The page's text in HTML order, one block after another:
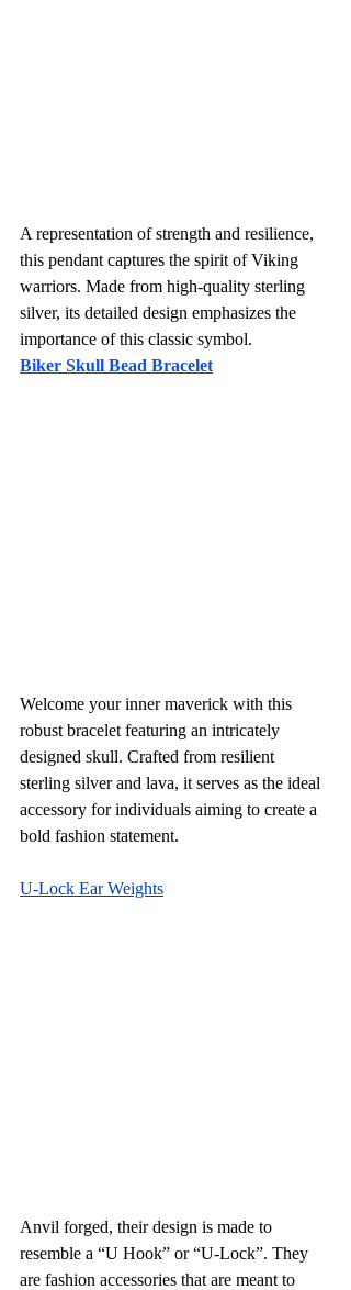
A representation of strength and resilience,
this pendant captures the spirit of Viking
warriors. Made from high-quality sterling
silver, its detailed design emphasizes the
importance of this classic symbol.
Biker Skull Bead Bracelet
Welcome your inner maverick with this
robust bracelet featuring an intricately
designed skull. Crafted from resilient
sterling silver and lava, it serves as the ideal
accessory for individuals aiming to create a
bold fashion statement.
U-Lock Ear Weights
Anvil forged, their design is made to
resemble a “U Hook” or “U-Lock”. They
are fashion accessories that are meant to